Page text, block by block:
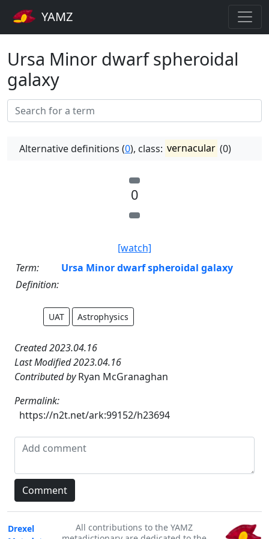
YAMZ
Ursa Minor dwarf spheroidal
galaxy
Alternative definitions (0), class: vernacular (0)
0
[watch]
Term:
Ursa Minor dwarf spheroidal galaxy
Definition:
UAT Astrophysics
Created 2023.04.16
Last Modified 2023.04.16
Contributed byRyan McGranaghan
Permalink:
https://n2t.net/ark:99152/h23694
Drexel
All contributions to the YAMZ